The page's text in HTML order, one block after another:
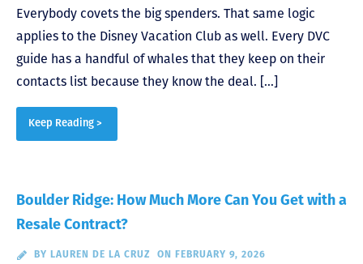
Everybody covets the big spenders. That same logic
applies to the Disney Vacation Club as well. Every DVC
guide has a handful of whales that they keep on their
contacts list because they know the deal. […]
Keep Reading >
Boulder Ridge: How Much More Can You Get with a
Resale Contract?
BY LAUREN DE LA CRUZ ON FEBRUARY 9, 2026